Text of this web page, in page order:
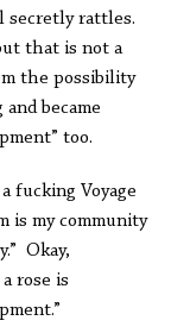
secretly rattles.
that is not a
the possibility
became
too.
fucking Voyage
is my community
Okay,
rose is